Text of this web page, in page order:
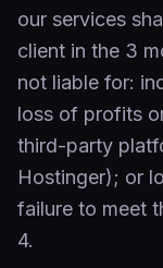
our services
client in the 3
not liable for:
loss of profits
third-party
Hostinger); or
failure to meet
4.